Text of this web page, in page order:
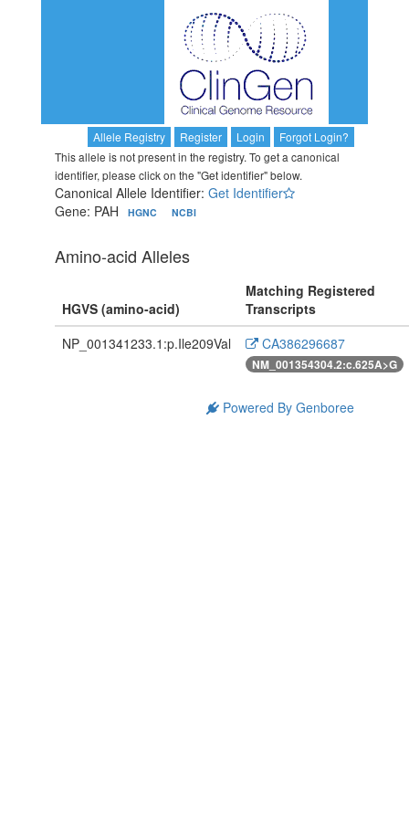
Allele Registry Register Login
Forgot Login?
This allele is not present in the registry. To get a canonical
identifier, please click on the "Get identifier" below.
Canonical Allele Identifier: Get Identifier
Gene: PAH
HGNC NCBI
Amino-acid Alleles
HGVS (amino-acid)
Matching Registered
Transcripts
NP_001341233.1:p.Ile209Val
CA386296687
NM_001354304.2:c.625A>G
Powered By Genboree